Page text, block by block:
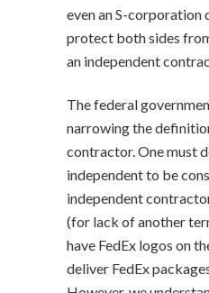
even an S-corporation
protect both sides
an independent
The federal
narrowing the
contractor. One must
independent to be
independent
(for lack of another
have FedEx logos on
deliver FedEx